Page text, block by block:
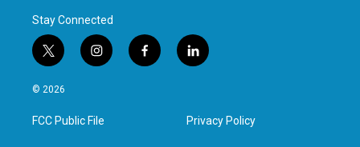
Stay Connected
t
w
i
t
e
i
n
a
g
f
a
l
i
e
d
© 2026
FCC Public File Privacy Policy